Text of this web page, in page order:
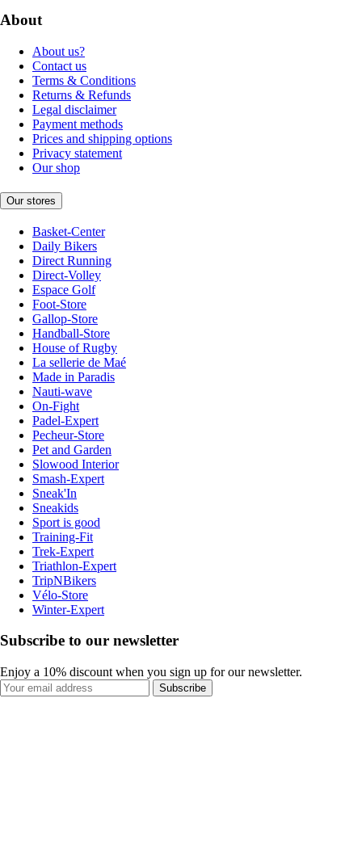
About
About us?
Contact us
Terms & Conditions
Returns & Refunds
Legal disclaimer
Payment methods
Prices and shipping options
Privacy statement
Our shop
Our stores
Basket-Center
Daily Bikers
Direct Running
Direct-Volley
Espace Golf
Foot-Store
Gallop-Store
Handball-Store
House of Rugby
La sellerie de Maé
Made in Paradis
Nauti-wave
On-Fight
Padel-Expert
Pecheur-Store
Pet and Garden
Slowood Interior
Smash-Expert
Sneak'In
Sneakids
Sport is good
Training-Fit
Trek-Expert
Triathlon-Expert
TripNBikers
Vélo-Store
Winter-Expert
Subscribe to our newsletter
Enjoy a 10% discount when you sign up for our newsletter.
Subscribe